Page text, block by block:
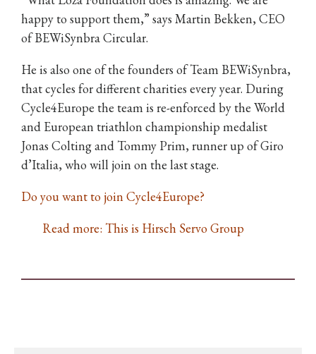
happy to support them,” says Martin Bekken, CEO
of BEWiSynbra Circular.
He is also one of the founders of Team BEWiSynbra,
that cycles for different charities every year. During
Cycle4Europe the team is re-enforced by the World
and European triathlon championship medalist
Jonas Colting and Tommy Prim, runner up of Giro
d’Italia, who will join on the last stage.
Do you want to join Cycle4Europe?
Read more: This is Hirsch Servo Group